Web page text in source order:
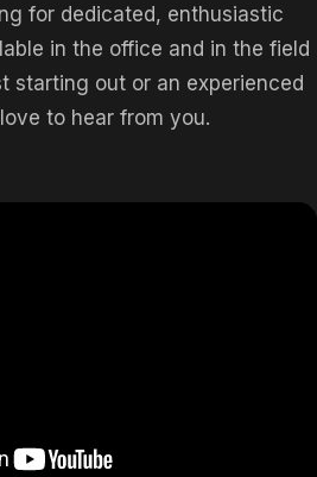
for dedicated, enthusiastic
in the office and in the field
out or an experienced
to hear from you.